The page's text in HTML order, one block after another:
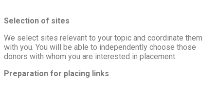
Selection of sites
We select sites relevant to your topic and coordinate them
with you. You will be able to independently choose those
donors with whom you are interested in placement.
Preparation for placing links